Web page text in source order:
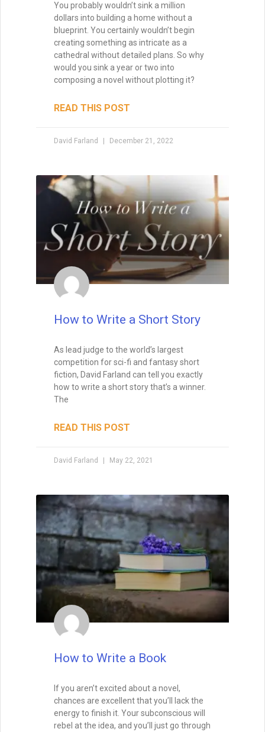
If you aren’t excited about a novel,
rebel at the idea, and you’ll just go through
the motions, wishing that you were
working on another project. So you have
to find story ideas that thrill you. You have
to write from the heart.
READ THIS POST
David Farland
Pages
How to Write Your First Five Pages:
1. From the very first sentence, I want to
see that you’re not just a competent
writer, but a skillful one.
I want to see that you have a way with
words, so that I feel as if I’m in the hands
of a professional storyteller. That means
that I won’t feel confused, and I won’t get
tripped up by typos or beginner’s
mistakes. Indeed, I want to see that you’re
of the editors and agents say that they
whether it be the voice of the narrating
character or of the author.
READ THIS POST